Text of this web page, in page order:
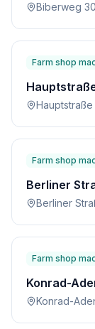
Biberweg
Farm shop
Hauptstraße
Farm shop
Berliner
Berliner
Farm shop
Konrad-
Konrad-